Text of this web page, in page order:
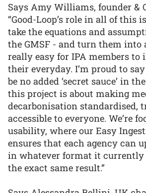
Says Amy Williams, founder &
“Good-Loop’s role in all of this
take the equations and
the GMSF - and turn them into
really easy for IPA members to
their everyday. I’m proud to
be no added ‘secret sauce’ in
this project is about making
decarbonisation standardised,
accessible to everyone. We’re
usability, where our Easy
ensures that each agency can
in whatever format it currently
the exact same result.”